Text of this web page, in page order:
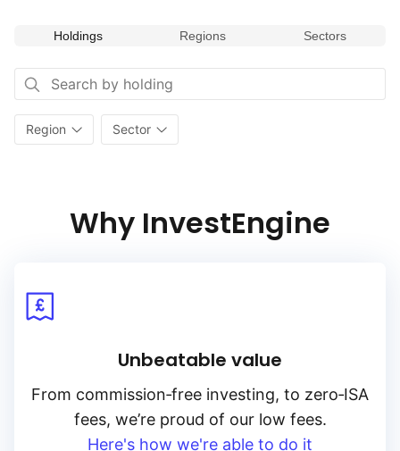
Holdings Regions Sectors
Region Sector
Why InvestEngine
Unbeatable value
From commission‑free investing, to zero‑ISA
fees, we’re proud of our low fees.
Here's how we're able to do it